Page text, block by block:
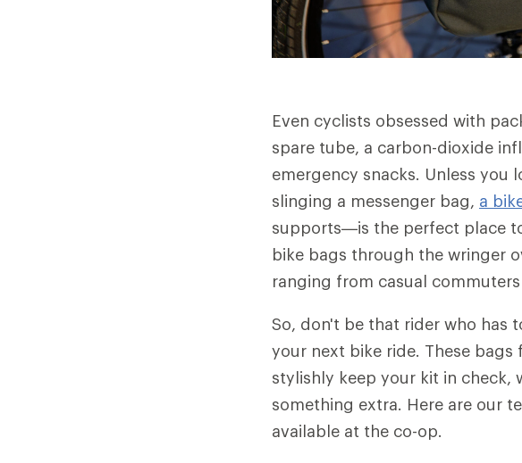
Even cyclists obsessed with
spare tube, a carbon-dioxide
emergency snacks. Unless
slinging a messenger bag, a
supports—is the perfect place
bike bags through the wringer
ranging from casual
So, don't be that rider who has
your next bike ride. These
stylishly keep your kit in check,
something extra. Here are our
available at the co-op.